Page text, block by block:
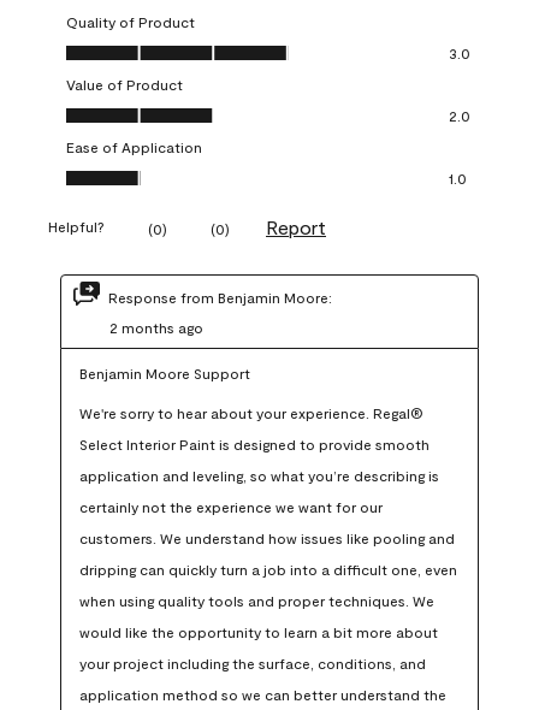
Quality of Product
Quality of Product, 3.0 out of 5
3.0
Value of Product
Value of Product, 2.0 out of 5
2.0
Ease of Application
Ease of Application, 1.0 out of 5
1.0
Helpful? (0) (0) Report
Response from Benjamin Moore:
2 months ago
Benjamin Moore Support
We're sorry to hear about your experience. Regal®
Select Interior Paint is designed to provide smooth
application and leveling, so what you’re describing is
certainly not the experience we want for our
customers. We understand how issues like pooling and
dripping can quickly turn a job into a difficult one, even
when using quality tools and proper techniques. We
would like the opportunity to learn a bit more about
your project including the surface, conditions, and
application method so we can better understand the